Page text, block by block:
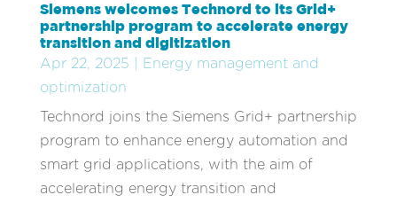
Siemens welcomes Technord to its Grid+
partnership program to accelerate energy
transition and digitization
Apr 22, 2025
Energy management and
optimization
Technord joins the Siemens Grid+ partnership
program to enhance energy automation and
smart grid applications, with the aim of
accelerating energy transition and